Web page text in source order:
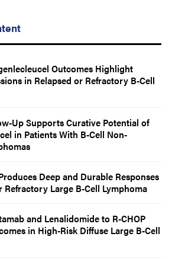
Outcomes Highlight
in Relapsed or Refractory B-Cell
Up Supports Curative Potential of
in Patients With B-Cell Non-
Deep and Durable Responses
Refractory Large B-Cell Lymphoma
and Lenalidomide to R-CHOP
in High-Risk Diffuse Large B-Cell